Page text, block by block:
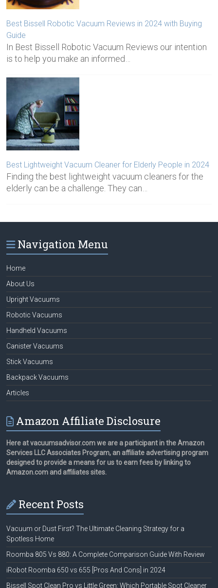
Best Bissell Robotic Vacuum Reviews in 2024 with Buying
Guide
In Best Bissell Robotic Vacuum Reviews our intention
is to help you make an informed…
Best Lightweight Vacuum Cleaner for Elderly People in 2024
Finding the best lightweight vacuum cleaners for the
elderly can be a challenge. They can…
Navigation Menu
Home
About Us
Upright Vacuums
Robotic Vacuums
Handheld Vacuums
Canister Vacuums
Stick Vacuums
Backpack Vacuums
Articles
Amazon Affiliate Disclosure
Here at vacuumsadvisor.com we are a participant in the Amazon
Services LLC Associates Program, an affiliate advertising program
designed to provide a means for us to earn fees by linking to
Amazon.com and affiliates sites.
Recent Posts
Vacuum or Dust First? The Ultimate Cleaning Strategy for a
Spotless Home
Roomba 805 Vs 880: A Complete Comparison Guide With Review
iRobot Roomba 650 vs 655 [Pros And Cons] in 2024
Bissell Spot Clean Pro vs Little Green: Which Portable Spot Cleaner